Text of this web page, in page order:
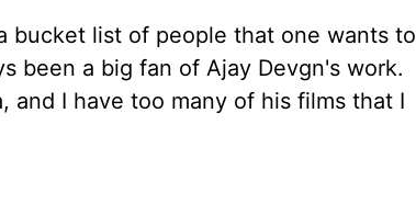
bucket list of people that one wants to
been a big fan of Ajay Devgn's work.
and I have too many of his films that I